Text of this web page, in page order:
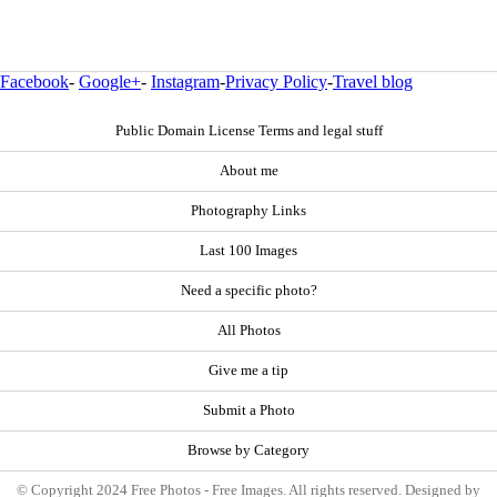
Facebook- Google+- Instagram-Privacy Policy-Travel blog
Public Domain License Terms and legal stuff
About me
Photography Links
Last 100 Images
Need a specific photo?
All Photos
Give me a tip
Submit a Photo
Browse by Category
© Copyright 2024 Free Photos - Free Images. All rights reserved. Designed by